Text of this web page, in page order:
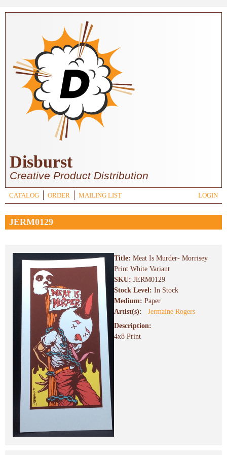
Skip to main content
Disburst
Creative Product Distribution
CATALOG ORDER MAILING LIST LOGIN
JERM0129
Title: Meat Is Murder- Morrisey
Print White Variant
SKU: JERM0129
Stock Level: In Stock
Medium: Paper
Artist(s):
Jermaine Rogers
Description:
4x8 Print